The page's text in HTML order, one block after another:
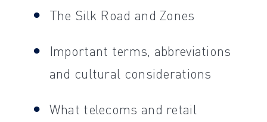
The Silk Road and Zones
Important terms, abbreviations
and cultural considerations
What telecoms and retail